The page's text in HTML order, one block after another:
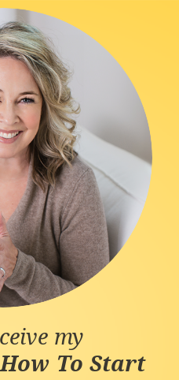
my
How To Start